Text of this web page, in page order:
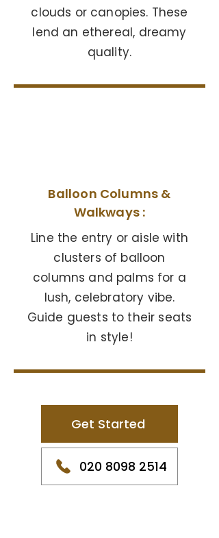
clouds or canopies. These
lend an ethereal, dreamy
quality.
Balloon Columns &
Walkways :
Line the entry or aisle with
clusters of balloon
columns and palms for a
lush, celebratory vibe.
Guide guests to their seats
in style!
Get Started
020 8098 2514